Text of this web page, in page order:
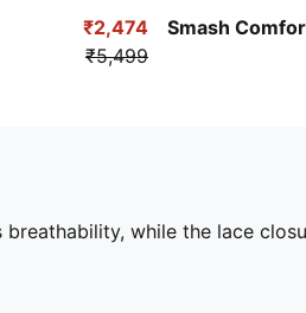
₹2,474
₹5,499
Smash
while the lace